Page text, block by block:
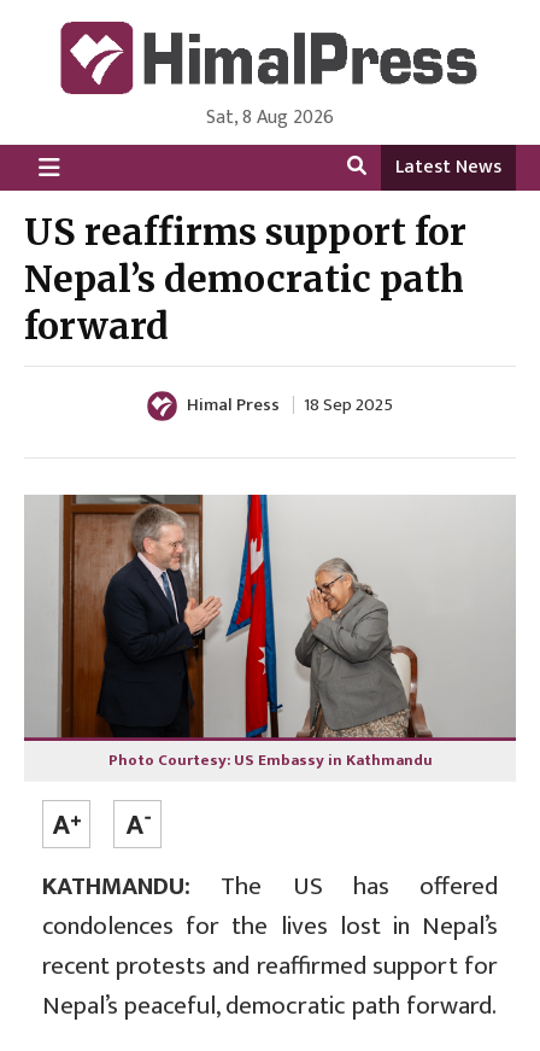
HimalPress | English
Online News Portal from Nepal in English Language
Sat, 8 Aug 2026
Latest News
US reaffirms support for
Nepal’s democratic path
forward
Himal Press 18 Sep 2025
Photo Courtesy: US Embassy in Kathmandu
KATHMANDU: The US has offered
condolences for the lives lost in Nepal’s
recent protests and reaffirmed support for
Nepal’s peaceful, democratic path forward.